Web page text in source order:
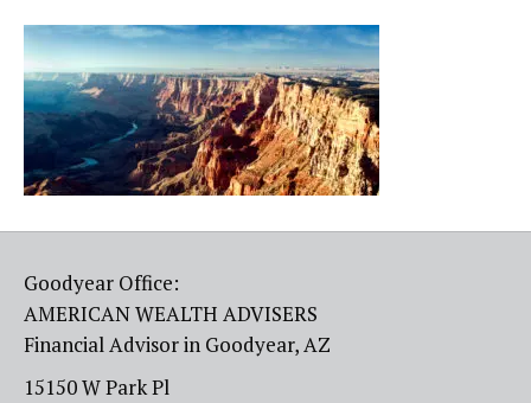
Goodyear Office:
AMERICAN WEALTH ADVISERS
Financial Advisor in Goodyear, AZ
15150 W Park Pl